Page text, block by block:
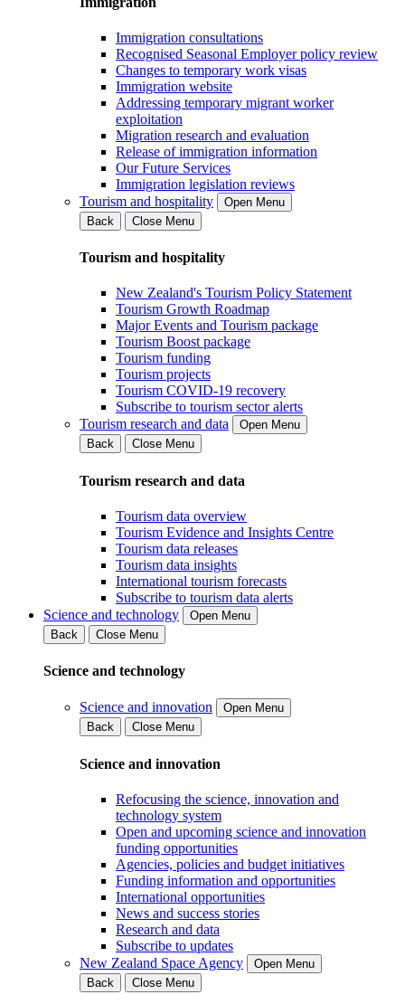
Immigration consultations
Recognised Seasonal Employer policy review
Changes to temporary work visas
Immigration website
Addressing temporary migrant worker
exploitation
Migration research and evaluation
Release of immigration information
Our Future Services
Immigration legislation reviews
Tourism and hospitality
Open Menu
Back
Close Menu
Tourism and hospitality
New Zealand's Tourism Policy Statement
Tourism Growth Roadmap
Major Events and Tourism package
Tourism Boost package
Tourism funding
Tourism projects
Tourism COVID-19 recovery
Subscribe to tourism sector alerts
Tourism research and data
Open Menu
Back
Close Menu
Tourism research and data
Tourism data overview
Tourism Evidence and Insights Centre
Tourism data releases
Tourism data insights
International tourism forecasts
Subscribe to tourism data alerts
Science and technology
Open Menu
Back
Close Menu
Science and technology
Science and innovation
Open Menu
Back
Close Menu
Science and innovation
Refocusing the science, innovation and
technology system
Open and upcoming science and innovation
funding opportunities
Agencies, policies and budget initiatives
Funding information and opportunities
International opportunities
News and success stories
Research and data
Subscribe to updates
New Zealand Space Agency
Open Menu
Back
Close Menu